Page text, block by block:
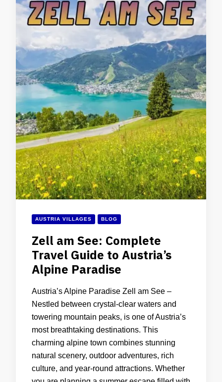
AUSTRIA VILLAGES BLOG
Zell am See: Complete
Travel Guide to Austria’s
Alpine Paradise
Austria’s Alpine Paradise Zell am See –
Nestled between crystal-clear waters and
towering mountain peaks, is one of Austria’s
most breathtaking destinations. This
charming alpine town combines stunning
natural scenery, outdoor adventures, rich
culture, and year-round attractions. Whether